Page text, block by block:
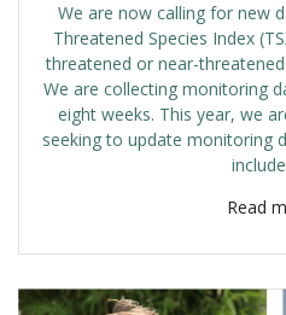
We are now calling for new
Threatened Species Index
threatened or near-
We are collecting monitoring
eight weeks. This year, we
seeking to update monitoring
Read